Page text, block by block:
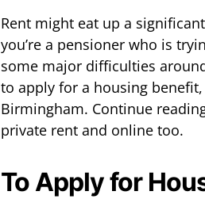
Rent might eat up a
you’re a pensioner who is
some major difficulties
to apply for a housing
Birmingham. Continue
private rent and online too.
To Apply for